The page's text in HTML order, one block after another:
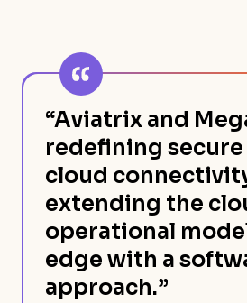
“Aviatrix and
redefining
cloud
extending the
operational
edge with a
approach.”